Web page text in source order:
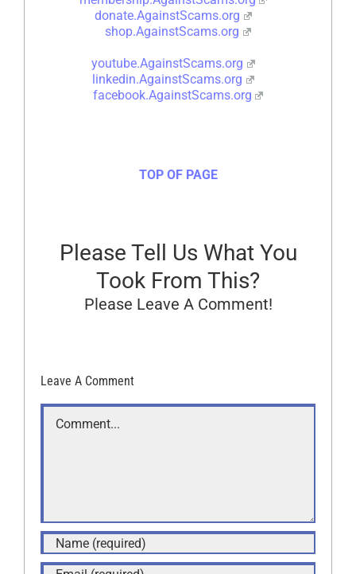
donate.AgainstScams.org
shop.AgainstScams.org
youtube.AgainstScams.org
linkedin.AgainstScams.org
facebook.AgainstScams.org
TOP OF PAGE
Please Tell Us What You
Took From This?
Please Leave A Comment!
Leave A Comment
Comment